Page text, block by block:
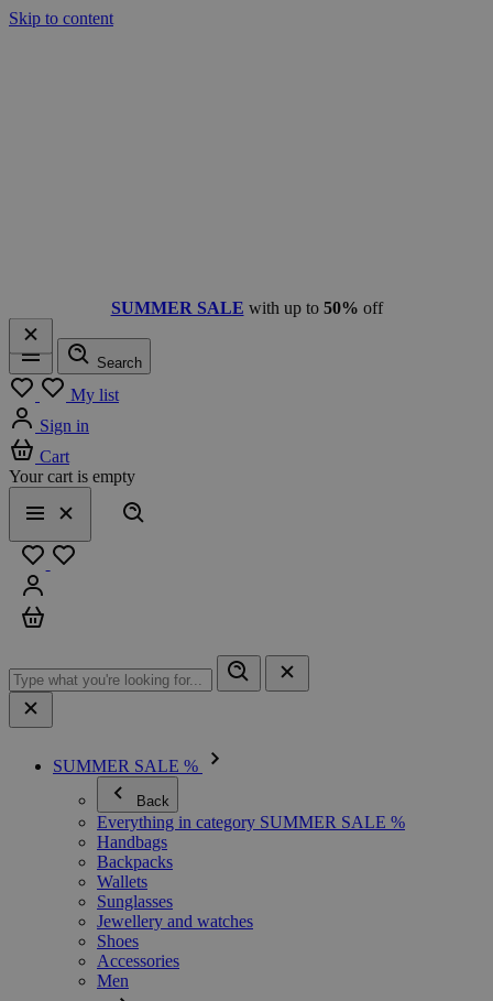
Skip to content
SUMMER SALE with up to 50% off
Menu
Search
My list
Sign in
Cart
Your cart is empty
Menu
Close
SUMMER SALE %
Back
Everything in category SUMMER SALE %
Handbags
Backpacks
Wallets
Sunglasses
Jewellery and watches
Shoes
Accessories
Men